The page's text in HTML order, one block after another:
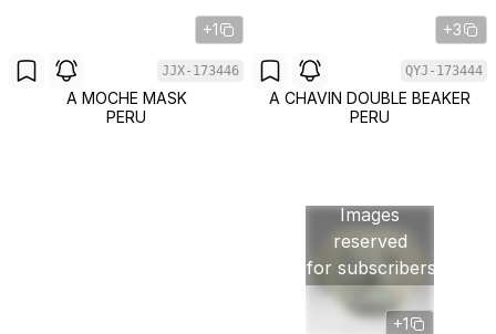
+1
JJX-173446
A MOCHE MASK
PERU
+3
QYJ-173444
A CHAVIN DOUBLE BEAKER
PERU
Images
reserved
for subscribers
+1